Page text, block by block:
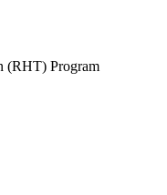
(RHT) Program